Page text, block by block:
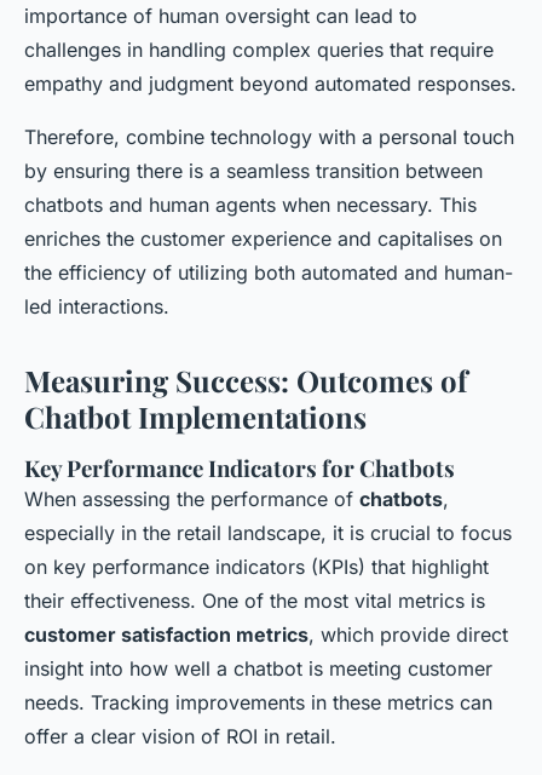
importance of human oversight can lead to
challenges in handling complex queries that require
empathy and judgment beyond automated responses.
Therefore, combine technology with a personal touch
by ensuring there is a seamless transition between
chatbots and human agents when necessary. This
enriches the customer experience and capitalises on
the efficiency of utilizing both automated and human-
led interactions.
Measuring Success: Outcomes of
Chatbot Implementations
Key Performance Indicators for Chatbots
When assessing the performance of chatbots,
especially in the retail landscape, it is crucial to focus
on key performance indicators (KPIs) that highlight
their effectiveness. One of the most vital metrics is
customer satisfaction metrics, which provide direct
insight into how well a chatbot is meeting customer
needs. Tracking improvements in these metrics can
offer a clear vision of ROI in retail.